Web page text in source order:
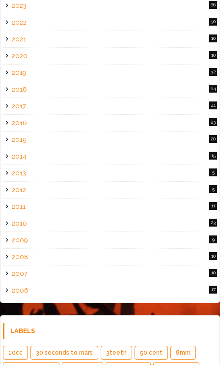
2023 66
2022 50
2021 10
2020 10
2019 32
2018 64
2017 41
2016 23
2015 20
2014 15
2013 5
2012 5
2011 11
2010 23
2009 9
2008 10
2007 10
2006 17
LABELS
10cc 30 seconds to mars 3teeth 50 cent 8mm